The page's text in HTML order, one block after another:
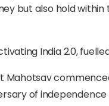
but also hold
India 2.0,
Mahotsav
of independence